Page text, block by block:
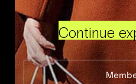
Continue